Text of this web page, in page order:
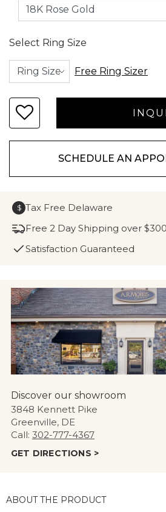
Select Ring Size
Free Ring Sizer
SCHEDULE AN
$ Tax Free Delaware
Free 2 Day Shipping over $300
Satisfaction Guaranteed
Discover our showroom
3848 Kennett Pike
Greenville, DE
Call: 302-777-4367
GET DIRECTIONS >
ABOUT THE PRODUCT